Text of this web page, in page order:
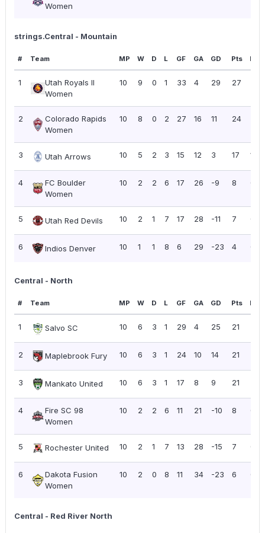
Women
strings.Central - Mountain
# Team MP W D L GF GA GD Pts PPG
1
Utah Royals II
Women
10 9 0 1 33 4 29 27
2
Colorado Rapids
Women
10 8 0 2 27 16 11 24
3 Utah Arrows 10 5 2 3 15 12 3 17 1.70
4
FC Boulder
Women
10 2 2 6 17 26 -9 8
5 Utah Red Devils 10 2 1 7 17 28 -11 7
6 Indios Denver 10 1 1 8 6 29 -23 4
Central - North
# Team MP W D L GF GA GD Pts PPG
1 Salvo SC 10 6 3 1 29 4 25 21
2 Maplebrook Fury 10 6 3 1 24 10 14 21
3 Mankato United 10 6 3 1 17 8 9 21
4
Fire SC 98
Women
10 2 2 6 11 21 -10 8
5 Rochester United 10 2 1 7 13 28 -15 7
6
Dakota Fusion
Women
10 2 0 8 11 34 -23 6
Central - Red River North